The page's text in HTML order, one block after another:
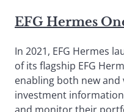
EFG Hermes
In 2021, EFG Hermes
of its flagship EFG
enabling both new
investment
and monitor their